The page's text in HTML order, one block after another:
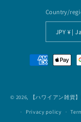
Country/
JPY ¥
Payment
methods
© 2026, 【ハワイアン雑貨
Privacy policy